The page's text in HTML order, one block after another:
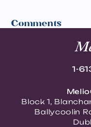
Comments
1-
Block 1,
Ballycoolin